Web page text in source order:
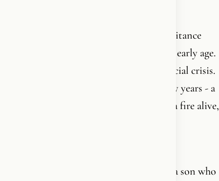
I have spent fifty years putting that inheritance
into form. I trained as an athlete from an early age.
I built a business in the middle of a financial crisis.
I have been with the same man for twenty years - a
marriage we keep alive the way you keep a fire alive,
I have written seven books. I have raised a son who